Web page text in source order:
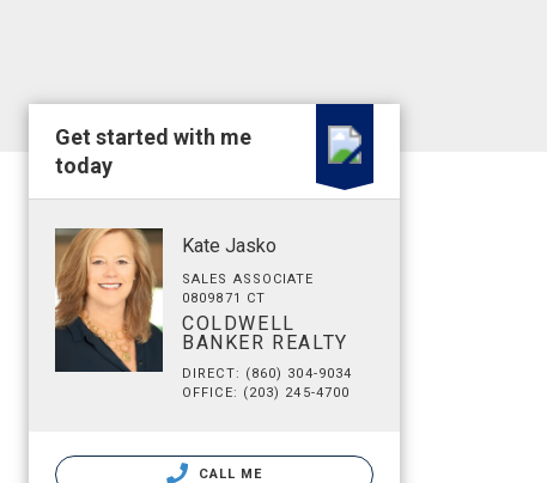
Get started with me
today
Kate Jasko
SALES ASSOCIATE
0809871 CT
COLDWELL
BANKER REALTY
DIRECT: (860) 304-9034
OFFICE: (203) 245-4700
CALL ME